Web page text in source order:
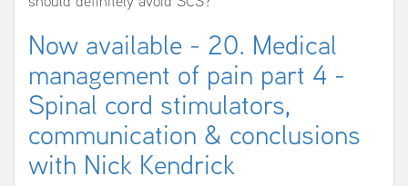
Now available - 20. Medical
management of pain part 4 -
Spinal cord stimulators,
communication & conclusions
with Nick Kendrick